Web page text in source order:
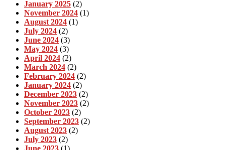
January 2025 (2)
November 2024 (1)
August 2024 (1)
July 2024 (2)
June 2024 (3)
May 2024 (3)
April 2024 (2)
March 2024 (2)
February 2024 (2)
January 2024 (2)
December 2023 (2)
November 2023 (2)
October 2023 (2)
September 2023 (2)
August 2023 (2)
July 2023 (2)
June 2023 (1)